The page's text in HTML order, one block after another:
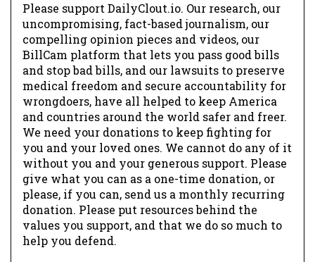
Please support DailyClout.io. Our research, our
uncompromising, fact-based journalism, our
compelling opinion pieces and videos, our
BillCam platform that lets you pass good bills
and stop bad bills, and our lawsuits to preserve
medical freedom and secure accountability for
wrongdoers, have all helped to keep America
and countries around the world safer and freer.
We need your donations to keep fighting for
you and your loved ones. We cannot do any of it
without you and your generous support. Please
give what you can as a one-time donation, or
please, if you can, send us a monthly recurring
donation. Please put resources behind the
values you support, and that we do so much to
help you defend.